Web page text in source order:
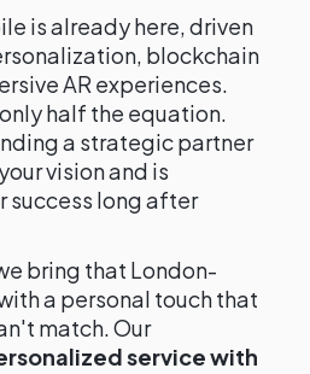
is already here, driven
blockchain
AR experiences.
half the equation.
a strategic partner
vision and is
success long after
bring that London-
a personal touch that
match. Our
service with